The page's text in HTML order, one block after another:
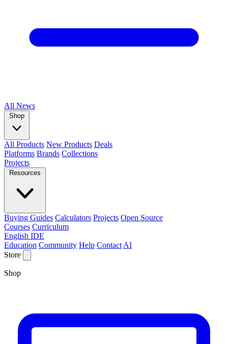
All News
Shop
All Products New Products Deals
Platforms Brands Collections
Projects
Resources
Buying Guides Calculators Projects Open Source
Courses Curriculum
English IDE
Education Community Help Contact AI
Store
Shop